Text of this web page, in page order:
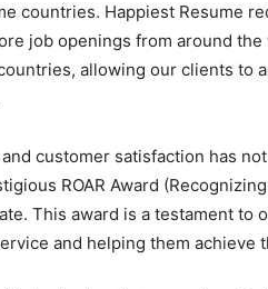
countries. Happiest Resume
job openings from around the
allowing our clients to
customer satisfaction has
ROAR Award
This award is a testament to
and helping them achieve